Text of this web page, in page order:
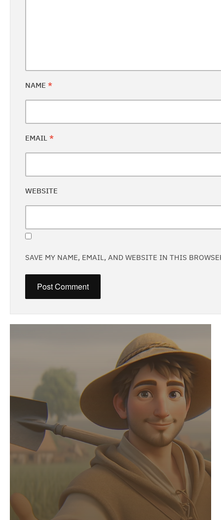
NAME *
EMAIL *
WEBSITE
SAVE MY NAME, EMAIL, AND WEBSITE IN THIS